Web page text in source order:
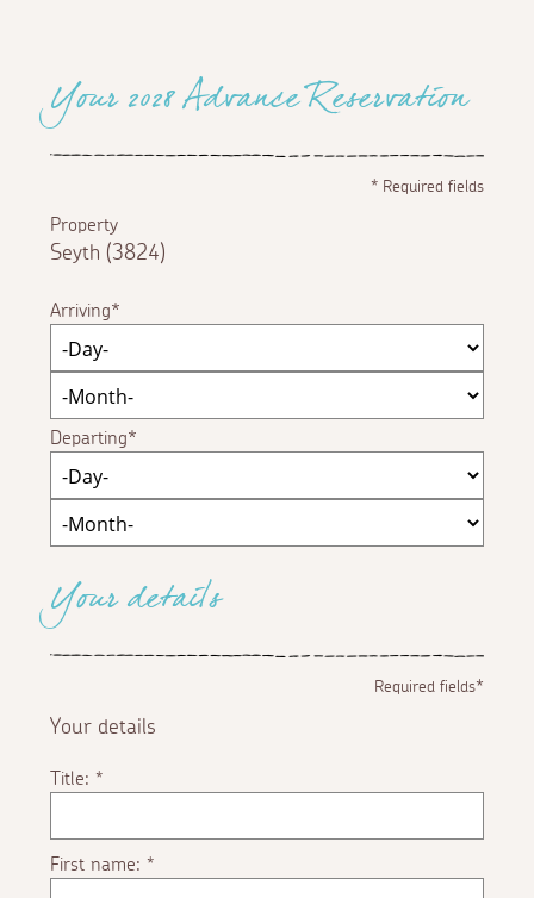
Your 2028 Advance Reservation
*Required fields
Property
Seyth (3824)
Arriving
Departing
Your details
Required fields*
Your details
Title:*
First name:*